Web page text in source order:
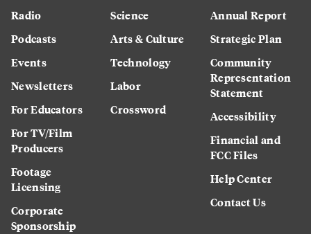
Radio
Podcasts
Events
Newsletters
For Educators
For TV/Film
Producers
Footage
Licensing
Corporate
Sponsorship
Science
Arts & Culture
Technology
Labor
Crossword
Annual Report
Strategic Plan
Community
Representation
Statement
Accessibility
Financial and
FCC Files
Help Center
Contact Us